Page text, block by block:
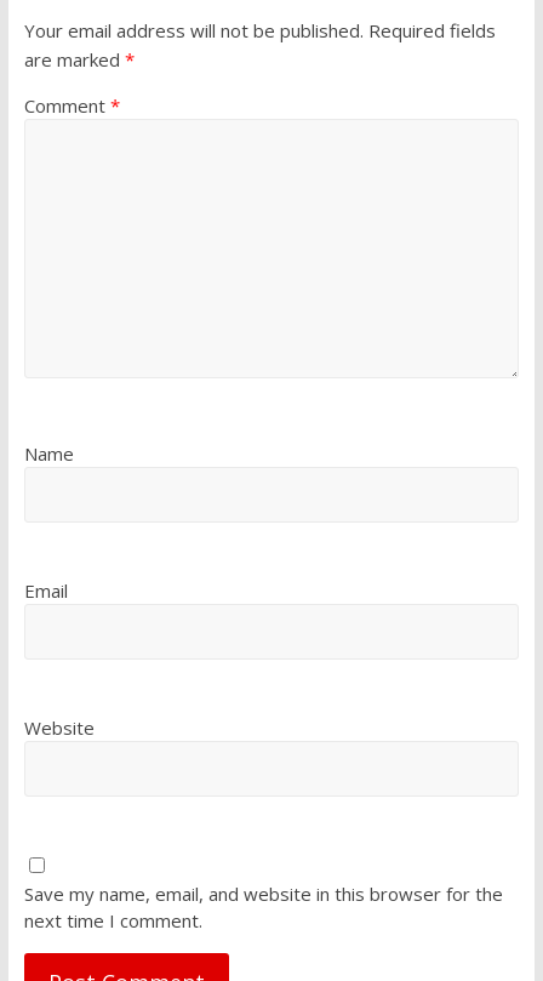
Your email address will not be published. Required fields
are marked *
Comment *
Name
Email
Website
Save my name, email, and website in this browser for the
next time I comment.